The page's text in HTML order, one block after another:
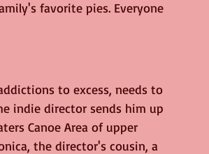
favorite pies. Everyone
to excess, needs to
indie director sends him up
Canoe Area of upper
the director's cousin, a